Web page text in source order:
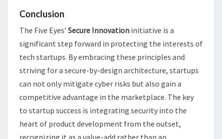
Conclusion
The Five Eyes’ Secure Innovation initiative is a
significant step forward in protecting the interests of
tech startups. By embracing these principles and
striving for a secure-by-design architecture, startups
can not only mitigate cyber risks but also gain a
competitive advantage in the marketplace. The key
to startup success is integrating security into the
heart of product development from the outset,